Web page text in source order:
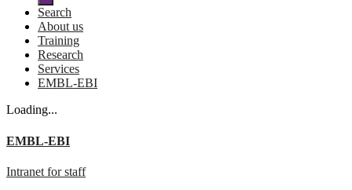
Search
About us
Training
Research
Services
EMBL-EBI
Loading...
EMBL-EBI
Intranet for staff